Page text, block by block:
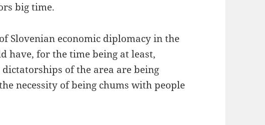
big time.
Slovenian economic diplomacy in the
have, for the time being at least,
of the area are being
necessity of being chums with people